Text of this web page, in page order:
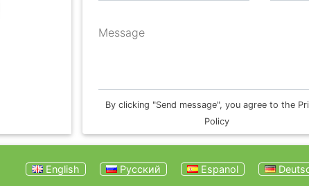
Message
By clicking "Send message", you agree to the
Policy
English Русский Espanol